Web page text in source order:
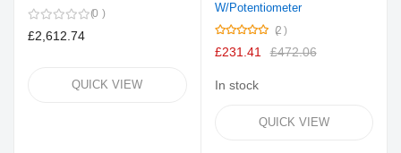
0
£2,612.74
QUICK VIEW
W/Potentiometer
Rating: 2
£231.41 £472.06
In stock
QUICK VIEW